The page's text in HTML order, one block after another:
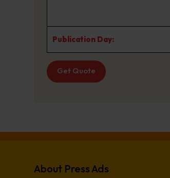
Publication Day:
Get Quote
About Press Ads